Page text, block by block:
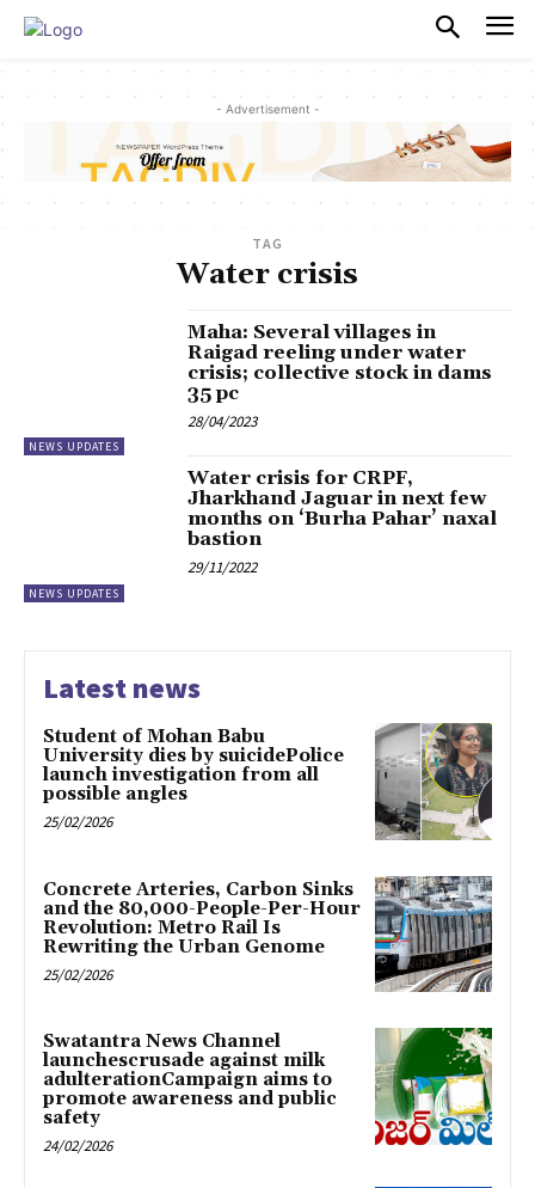
- Advertisement -
TAG
Water crisis
NEWS UPDATES
Maha: Several villages in
Raigad reeling under water
crisis; collective stock in dams
35 pc
28/04/2023
NEWS UPDATES
Water crisis for CRPF,
Jharkhand Jaguar in next few
months on ‘Burha Pahar’ naxal
bastion
29/11/2022
Latest news
Student of Mohan Babu
University dies by suicidePolice
launch investigation from all
possible angles
25/02/2026
Concrete Arteries, Carbon Sinks
and the 80,000-People-Per-Hour
Revolution: Metro Rail Is
Rewriting the Urban Genome
25/02/2026
Swatantra News Channel
launchescrusade against milk
adulterationCampaign aims to
promote awareness and public
safety
24/02/2026